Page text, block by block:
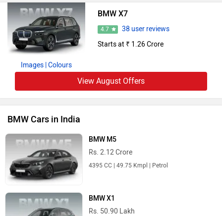
Images | Colours
BMW X7
4.7
38 user reviews
Starts at ₹ 1.26 Crore
View August Offers
BMW Cars in India
BMW M5
Rs. 2.12 Crore
4395 CC | 49.75 Kmpl | Petrol
BMW X1
Rs. 50.90 Lakh